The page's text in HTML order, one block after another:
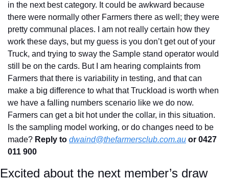
in the next best category. It could be awkward because
there were normally other Farmers there as well; they were
pretty communal places. I am not really certain how they
work these days, but my guess is you don’t get out of your
Truck, and trying to sway the Sample stand operator would
still be on the cards. But I am hearing complaints from
Farmers that there is variability in testing, and that can
make a big difference to what that Truckload is worth when
we have a falling numbers scenario like we do now.
Farmers can get a bit hot under the collar, in this situation.
Is the sampling model working, or do changes need to be
made? Reply to dwaind@thefarmersclub.com.au or 0427
011 900
Excited about the next member’s draw